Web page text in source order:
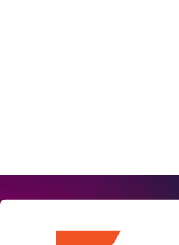
Sign up for our